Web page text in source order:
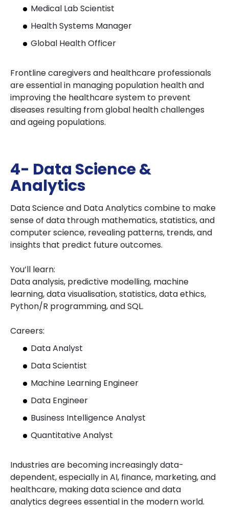
Medical Lab Scientist
Health Systems Manager
Global Health Officer
Frontline caregivers and healthcare professionals
are essential in managing population health and
improving the healthcare system to prevent
diseases resulting from global health challenges
and ageing populations.
4- Data Science &
Analytics
Data Science and Data Analytics combine to make
sense of data through mathematics, statistics, and
computer science, revealing patterns, trends, and
insights that predict future outcomes.
You’ll learn:
Data analysis, predictive modelling, machine
learning, data visualisation, statistics, data ethics,
Python/R programming, and SQL.
Careers:
Data Analyst
Data Scientist
Machine Learning Engineer
Data Engineer
Business Intelligence Analyst
Quantitative Analyst
Industries are becoming increasingly data-
dependent, especially in AI, finance, marketing, and
healthcare, making data science and data
analytics degrees essential in the modern world.